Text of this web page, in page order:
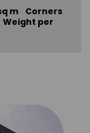
m Corners
Weight per